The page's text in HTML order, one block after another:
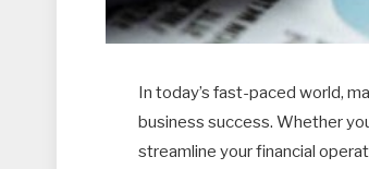
In today’s fast-paced world,
business success. Whether
streamline your financial